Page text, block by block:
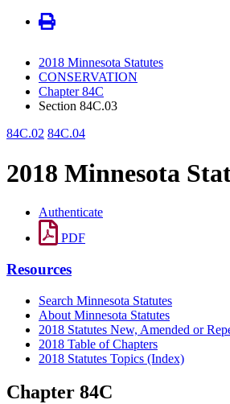
2018 Minnesota Statutes
CONSERVATION
Chapter 84C
Section 84C.03
84C.02 84C.04
2018 Minnesota
Authenticate
PDF
Resources
Search Minnesota Statutes
About Minnesota Statutes
2018 Statutes New, Amended or
2018 Table of Chapters
2018 Statutes Topics (Index)
Chapter 84C